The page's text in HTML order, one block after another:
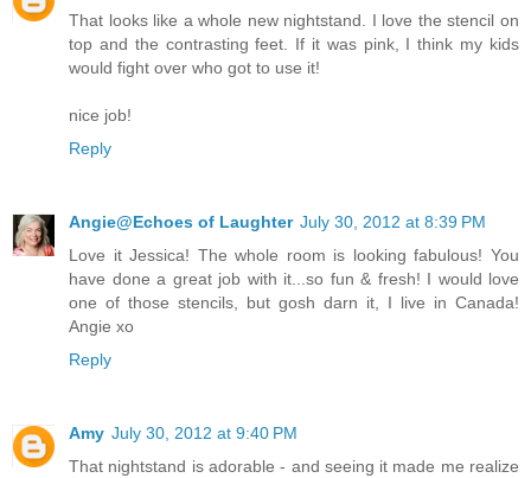
That looks like a whole new nightstand. I love the stencil on
top and the contrasting feet. If it was pink, I think my kids
would fight over who got to use it!
nice job!
Reply
Angie@Echoes of Laughter July 30, 2012 at 8:39 PM
Love it Jessica! The whole room is looking fabulous! You
have done a great job with it...so fun & fresh! I would love
one of those stencils, but gosh darn it, I live in Canada!
Angie xo
Reply
Amy July 30, 2012 at 9:40 PM
That nightstand is adorable - and seeing it made me realize